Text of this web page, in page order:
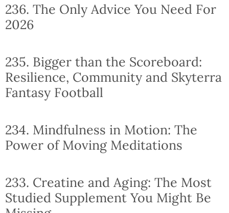
236. The Only Advice You Need For
2026
235. Bigger than the Scoreboard:
Resilience, Community and Skyterra
Fantasy Football
234. Mindfulness in Motion: The
Power of Moving Meditations
233. Creatine and Aging: The Most
Studied Supplement You Might Be